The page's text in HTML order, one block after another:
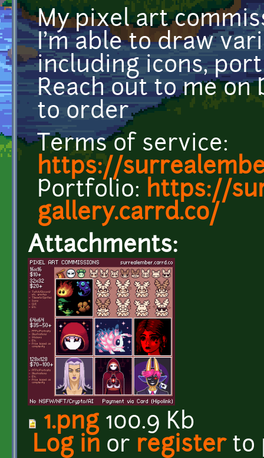
My pixel art
I'm able to draw
including icons,
Reach out to me
to order
Terms of service:
https://
Portfolio: https://
gallery.carrd.co/
Attachments:
1.png100.9 Kb
Log in or registerto